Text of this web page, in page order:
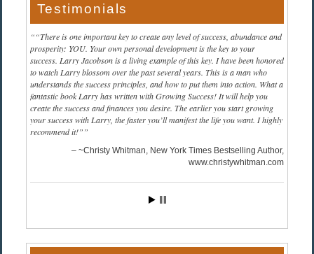
Testimonials
“There is one important key to create any level of success, abundance and
prosperity: YOU. Your own personal development is the key to your
success. Larry Jacobson is a living example of this key. I have been honored
to watch Larry blossom over the past several years. This is a man who
understands the success principles, and how to put them into action. What a
fantastic book Larry has written with Growing Success! It will help you
create the success and finances you desire. The earlier you start growing
your success with Larry, the faster you’ll manifest the life you want. I highly
recommend it!”
~Christy Whitman, New York Times Bestselling Author
www.christywhitman.com